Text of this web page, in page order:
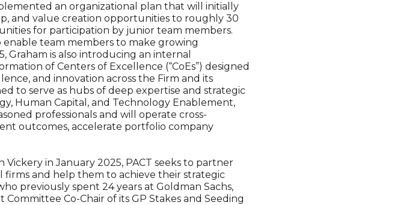
an organizational plan that will initially
and value creation opportunities to roughly 30
for participation by junior team members.
enable team members to make growing
is also introducing an internal
of Centers of Excellence (“CoEs”) designed
and innovation across the Firm and its
to serve as hubs of deep expertise and strategic
Human Capital, and Technology Enablement,
professionals and will operate cross-
outcomes, accelerate portfolio company
in January 2025, PACT seeks to partner
and help them to achieve their strategic
previously spent 24 years at Goldman Sachs,
Co-Chair of its GP Stakes and Seeding